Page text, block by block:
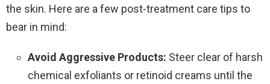
the skin. Here are a few post-treatment care tips to
bear in mind:
Avoid Aggressive Products: Steer clear of harsh
chemical exfoliants or retinoid creams until the